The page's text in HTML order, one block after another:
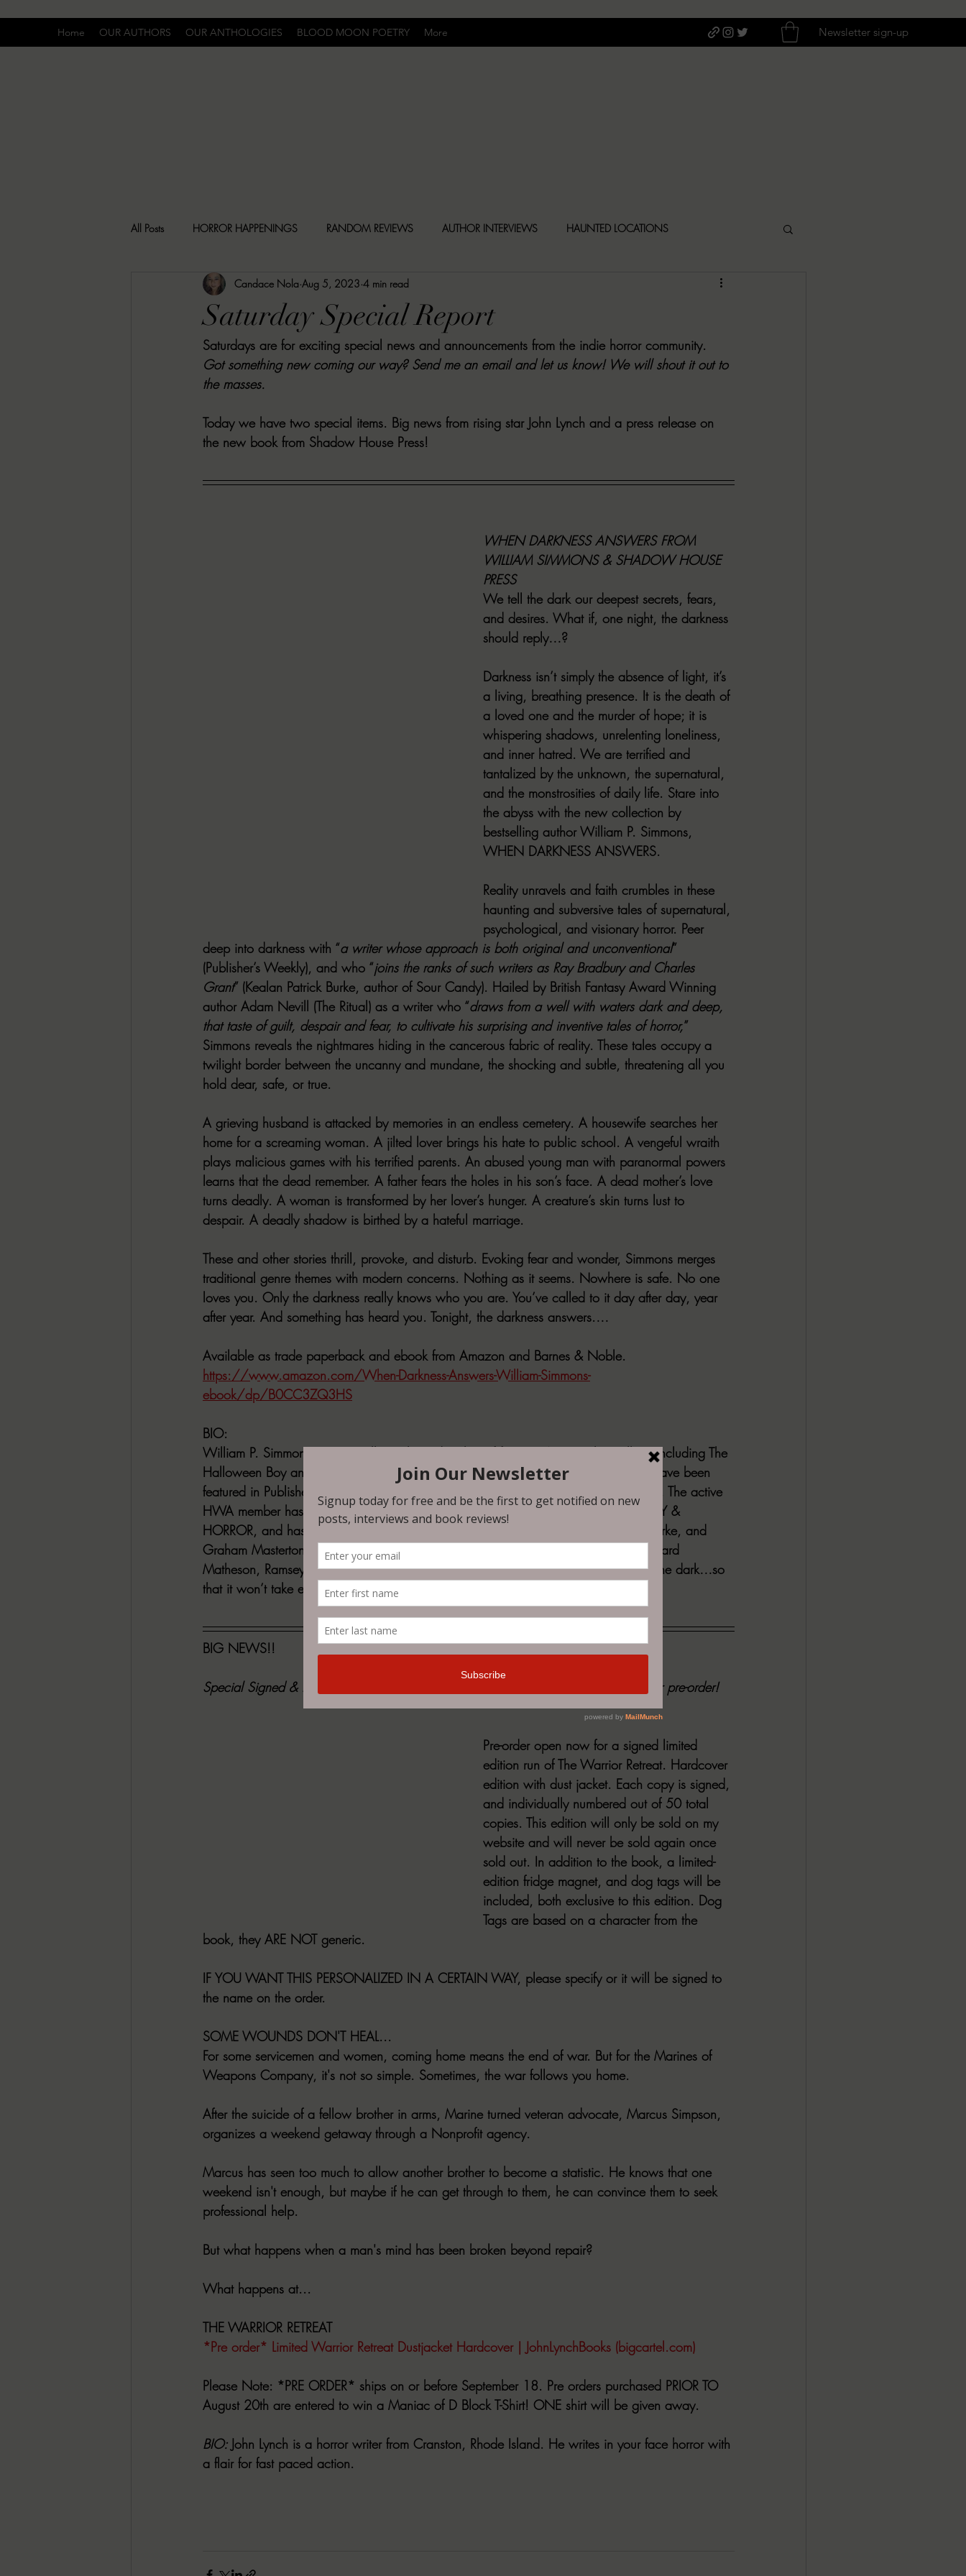
Home OUR AUTHORS OUR ANTHOLOGIES BLOOD MOON POETRY More Newsletter sign-up
All Posts HORROR HAPPENINGS RANDOM REVIEWS AUTHOR INTERVIEWS HAUNTED LOCATIONS
SPECIAL REPORT UNCOMFORTABLY DARK NEWS
RACHEL RATES SONJA SKA REVIEWS MORT REPORT 2024 Artist Interview Series 2024 FALL DARK DOZEN
Saturday Special Report
Candace Nola Aug 5, 2023 4 min read
Saturdays are for exciting special news and announcements from the indie horror community.
Got something new coming our way? Send me an email and let us know! We will shout it out to
the masses.
Today we have two special items. Big news from rising star John Lynch and a press release on
the new book from Shadow House Press!
WHEN DARKNESS ANSWERS FROM
WILLIAM SIMMONS & SHADOW HOUSE
PRESS
We tell the dark our deepest secrets, fears,
and desires. What if, one night, the darkness
should reply…?
Darkness isn’t simply the absence of light, it’s
a living, breathing presence. It is the death of
a loved one and the murder of hope; it is
whispering shadows, unrelenting loneliness,
and inner hatred. We are terrified and
tantalized by the unknown, the supernatural,
and the monstrosities of daily life. Stare into
the abyss with the new collection by
bestselling author William P. Simmons,
WHEN DARKNESS ANSWERS.
Reality unravels and faith crumbles in these
haunting and subversive tales of supernatural,
psychological, and visionary horror. Peer
deep into darkness with “a writer whose approach is both original and unconventional”
(Publisher’s Weekly), and who “joins the ranks of such writers as Ray Bradbury and Charles
Grant” (Kealan Patrick Burke, author of Sour Candy). Hailed by British Fantasy Award Winning
author Adam Nevill (The Ritual) as a writer who “draws from a well with waters dark and deep,
that taste of guilt, despair and fear, to cultivate his surprising and inventive tales of horror,”
Simmons reveals the nightmares hiding in the cancerous fabric of reality. These tales occupy a
twilight border between the uncanny and mundane, the shocking and subtle, threatening all you
hold dear, safe, or true.
A grieving husband is attacked by memories in an endless cemetery. A housewife searches her
home for a screaming woman. A jilted lover brings his hate to public school. A vengeful wraith
plays malicious games with his terrified parents. An abused young man with paranormal powers
learns that the dead remember. A father fears the holes in his son’s face. A dead mother’s love
turns deadly. A woman is transformed by her lover’s hunger. A creature’s skin turns lust to
despair. A deadly shadow is birthed by a hateful marriage.
These and other stories thrill, provoke, and disturb. Evoking fear and wonder, Simmons merges
traditional genre themes with modern concerns. Nothing as it seems. Nowhere is safe. No one
loves you. Only the darkness really knows who you are. You’ve called to it day after day, year
after year. And something has heard you. Tonight, the darkness answers.…
Available as trade paperback and ebook from Amazon and Barnes & Noble.
https://www.amazon.com/When-Darkness-Answers-William-Simmons-
ebook/dp/B0CC3ZQ3HS
BIO:
William P. Simmons is a critically acclaimed author of four #1 Amazon bestsellers, including The
Halloween Boy and We Feed the Dark. His five collections and seven anthologies have been
featured in Publisher’s Weekly, Rue Morgue, Dark Discoveries, and Cemetery Dance. The active
HWA member has received eight Honorable Mentions in THE YEAR’S BEST FANTASY &
HORROR, and has been praised by such authors as Adam Nevill, Kealan Patrick Burke, and
Graham Masterton. A book reviewer and interviewer, he has spoken with icons Richard
Matheson, Ramsey Campbell, and surviving scribes of The Twilight Zone. He feeds the dark…so
that it won’t take everything.
BIG NEWS!!
Special Signed & Numbered Edition of The Warrior Retreat by John Lynch now up for pre-order!
Pre-order open now for a signed limited
edition run of The Warrior Retreat. Hardcover
edition with dust jacket. Each copy is signed,
and individually numbered out of 50 total
copies. This edition will only be sold on my
website and will never be sold again once
sold out. In addition to the book, a limited-
edition fridge magnet, and dog tags will be
included, both exclusive to this edition. Dog
Tags are based on a character from the
book, they ARE NOT generic.
IF YOU WANT THIS PERSONALIZED IN A CERTAIN WAY, please specify or it will be signed to
the name on the order.
SOME WOUNDS DON'T HEAL...
For some servicemen and women, coming home means the end of war. But for the Marines of
Weapons Company, it's not so simple. Sometimes, the war follows you home.
After the suicide of a fellow brother in arms, Marine turned veteran advocate, Marcus Simpson,
organizes a weekend getaway through a Nonprofit agency.
Marcus has seen too much to allow another brother to become a statistic. He knows that one
weekend isn't enough, but maybe if he can get through to them, he can convince them to seek
professional help.
But what happens when a man's mind has been broken beyond repair?
What happens at...
THE WARRIOR RETREAT
*Pre order* Limited Warrior Retreat Dustjacket Hardcover | JohnLynchBooks (bigcartel.com)
Please Note: *PRE ORDER* ships on or before September 18. Pre orders purchased PRIOR TO
August 20th are entered to win a Maniac of D Block T-Shirt! ONE shirt will be given away.
BIO: John Lynch is a horror writer from Cranston, Rhode Island. He writes in your face horror with
a flair for fast paced action.